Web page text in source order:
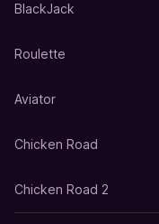
BlackJack
Roulette
Aviator
Chicken Road
Chicken Road 2